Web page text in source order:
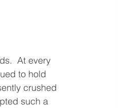
At every
to hold
crushed
such a